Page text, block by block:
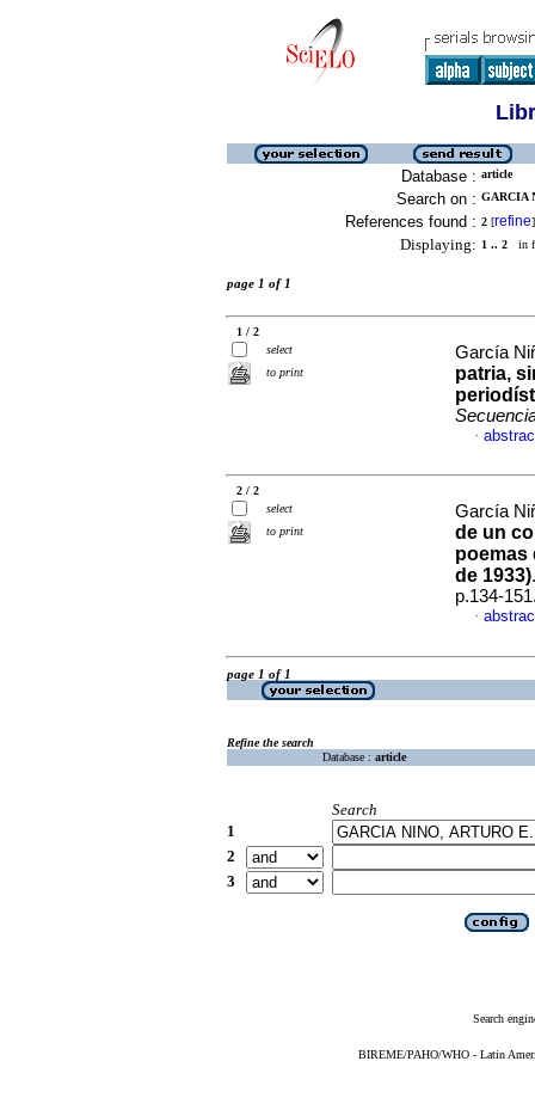
Database : article
Search on : GARCIA
References found : 2 [refine]
Displaying: 1 .. 2 in
page 1 of 1
1 / 2
select
to print
García
patria,
·
2 / 2
select
to print
García
de un
poemas
de 1933)
p.134-
·
page 1 of 1
Refine the search
Database : article
Search
1
2
3
Search
BIREME/PAHO/WHO - Latin